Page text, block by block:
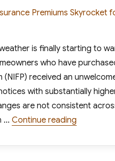
is finally starting to
who have
(NIFP) received an
with substantially
are not consistent
… Continue reading